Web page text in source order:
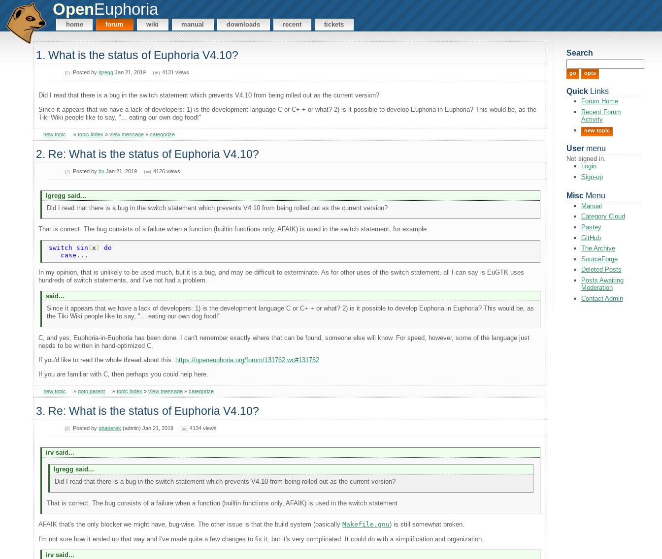
OpenEuphoria
home forum wiki manual downloads recent tickets
1. What is the status of Euphoria V4.10?
Posted bylgregg Jan 21, 2019 4131 views
Did I read that there is a bug in the switch statement which prevents V4.10 from being rolled out as the current version?
Since it appears that we have a lack of developers: 1) is the development language C or C+ + or what? 2) is it possible to develop Euphoria in Euphoria? This would be, as the
Tiki Wiki people like to say, "... eating our own dog food!"
new topic »topic index »view message »categorize
2. Re: What is the status of Euphoria V4.10?
Posted byirv Jan 21, 2019 4126 views
lgregg said...
Did I read that there is a bug in the switch statement which prevents V4.10 from being rolled out as the current version?
That is correct. The bug consists of a failure when a function (builtin functions only, AFAIK) is used in the switch statement, for example:
switch sin ( x ) do
   case
...
In my opinion, that is unlikely to be used much, but it is a bug, and may be difficult to exterminate. As for other uses of the switch statement, all I can say is EuGTK uses
hundreds of switch statements, and I've not had a problem.
said...
Since it appears that we have a lack of developers: 1) is the development language C or C+ + or what? 2) is it possible to develop Euphoria in Euphoria? This would be, as
the Tiki Wiki people like to say, "... eating our own dog food!"
C, and yes, Euphoria-in-Euphoria has been done. I can't remember exactly where that can be found, someone else will know. For speed, however, some of the language just
needs to be written in hand-optimized C.
If you'd like to read the whole thread about this: https://openeuphoria.org/forum/131762.wc#131762
If you are familiar with C, then perhaps you could help here.
new topic »goto parent »topic index »view message »categorize
3. Re: What is the status of Euphoria V4.10?
Posted byghaberek (admin) Jan 21, 2019 4134 views
irv said...
lgregg said...
Did I read that there is a bug in the switch statement which prevents V4.10 from being rolled out as the current version?
That is correct. The bug consists of a failure when a function (builtin functions only, AFAIK) is used in the switch statement
AFAIK that's the only blocker we might have, bug-wise. The other issue is that the build system (basicallyMakefile.gnu) is still somewhat broken.
I'm not sure how it ended up that way and I've made quite a few changes to fix it, but it's very complicated. It could do with a simplification and organization.
irv said...
Search
QuickLinks
Forum Home
Recent Forum
Activity
new topic
Usermenu
Not signed in.
Login
Sign-up
MiscMenu
Manual
Category Cloud
Pastey
GitHub
The Archive
SourceForge
Deleted Posts
Posts Awaiting
Moderation
Contact Admin